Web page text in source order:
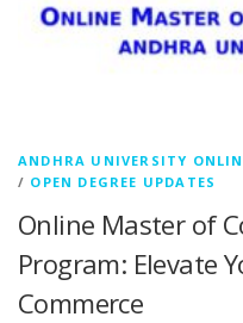
ANDHRA UNIVERSITY
/ OPEN DEGREE UPDATES
Online Master of
Program: Elevate
Commerce